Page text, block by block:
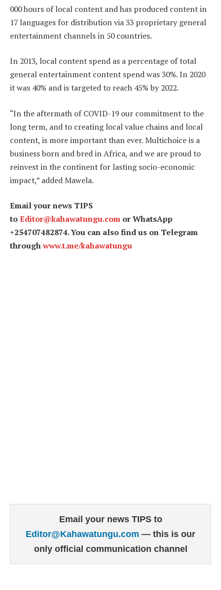
000 hours of local content and has produced content in
17 languages for distribution via 33 proprietary general
entertainment channels in 50 countries.
In 2013, local content spend as a percentage of total
general entertainment content spend was 30%. In 2020
it was 40% and is targeted to reach 45% by 2022.
“In the aftermath of COVID-19 our commitment to the
long term, and to creating local value chains and local
content, is more important than ever. Multichoice is a
business born and bred in Africa, and we are proud to
reinvest in the continent for lasting socio-economic
impact,” added Mawela.
Email your news TIPS
toEditor@kahawatungu.com or WhatsApp
+254707482874. You can also find us on Telegram
throughwww.t.me/kahawatungu
Email your news TIPS to
Editor@Kahawatungu.com — this is our
only official communication channel